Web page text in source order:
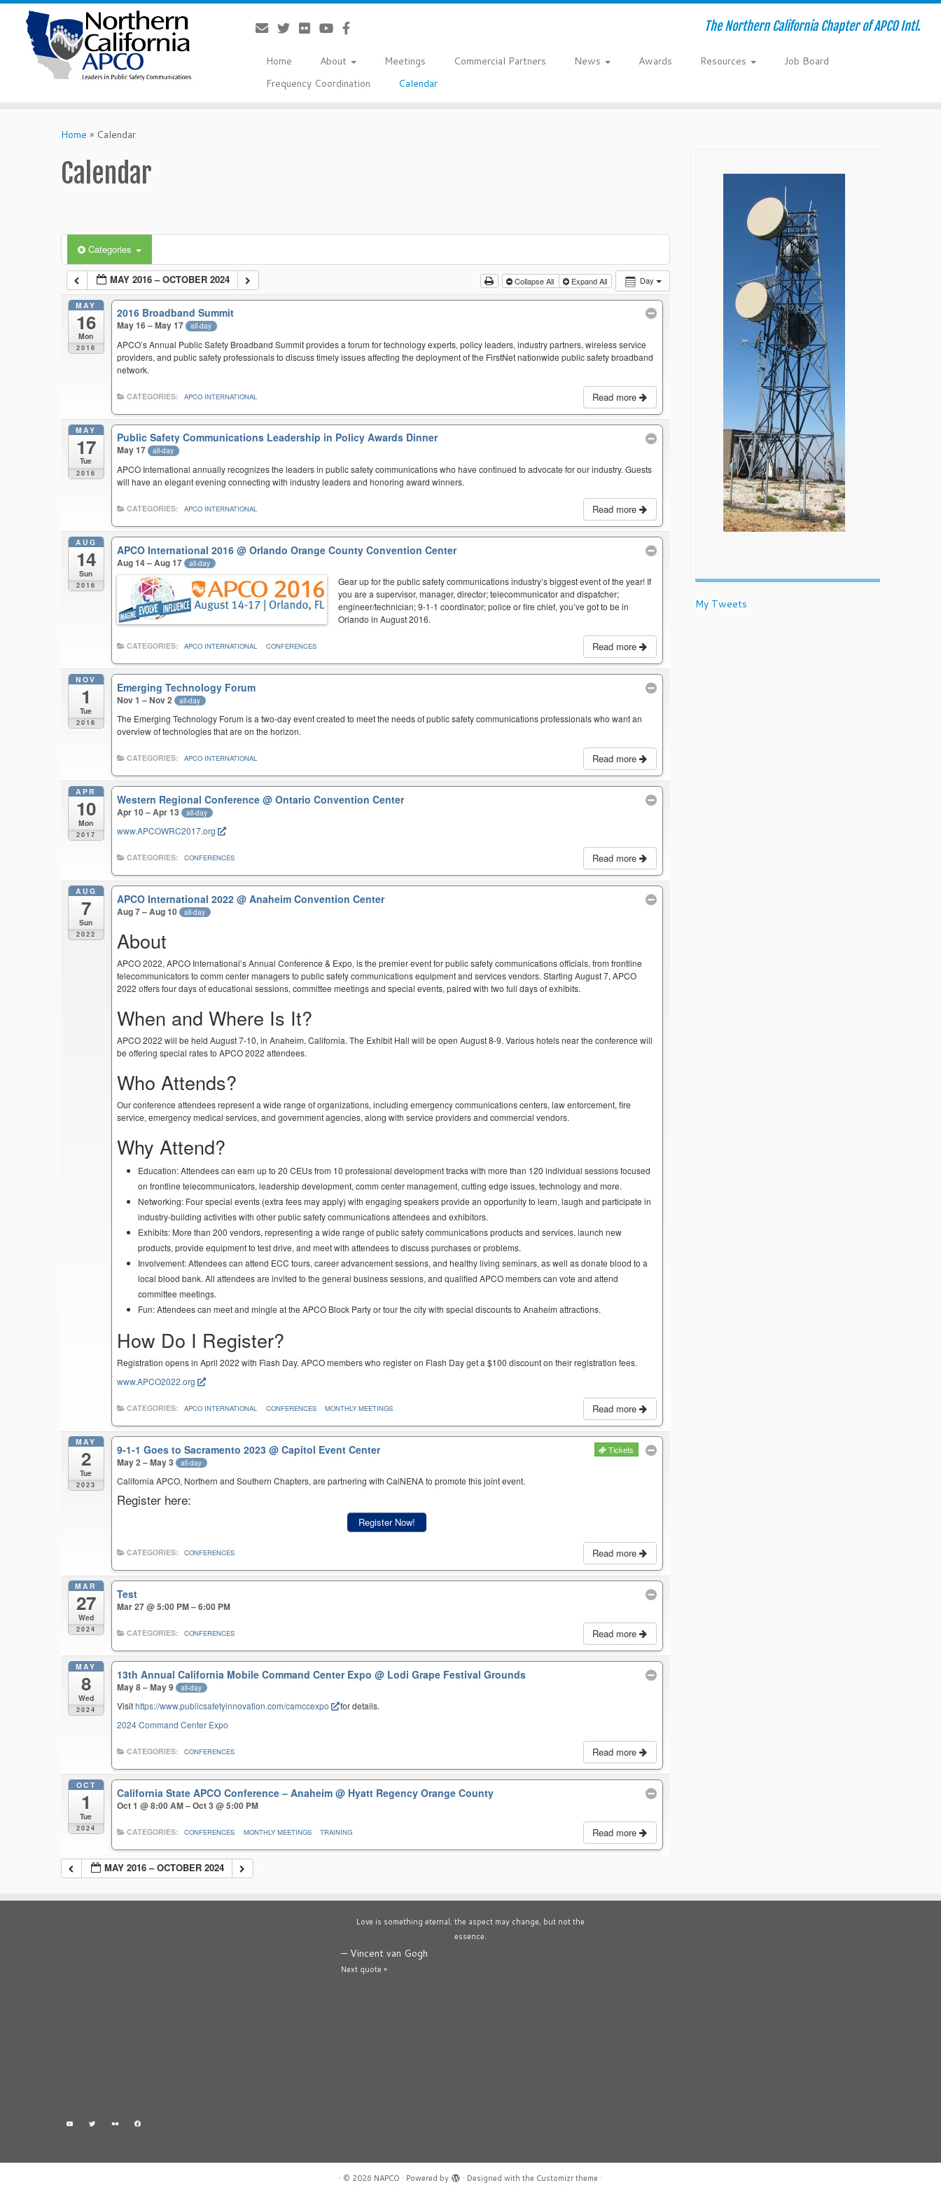
The Northern California Chapter of APCO Intl.
Home About Meetings Commercial Partners News Awards Resources
Job Board
Frequency Coordination
Calendar
Home » Calendar
Calendar
Categories
Day
MAY 2016 – OCTOBER 2024 Collapse All Expand All
MAY
16
Mon
2016
2016 Broadband Summit
May 16 – May 17 all-day
APCO’s Annual Public Safety Broadband Summit provides a forum for technology experts, policy leaders, industry partners, wireless service
providers, and public safety professionals to discuss timely issues affecting the deployment of the FirstNet nationwide public safety broadband
network.
Read more
CATEGORIES: APCO INTERNATIONAL
MAY
17
Tue
2016
Public Safety Communications Leadership in Policy Awards Dinner
May 17 all-day
APCO International annually recognizes the leaders in public safety communications who have continued to advocate for our industry. Guests
will have an elegant evening connecting with industry leaders and honoring award winners.
Read more
CATEGORIES: APCO INTERNATIONAL
AUG
14
Sun
2016
APCO International 2016@ Orlando Orange County Convention Center
Aug 14 – Aug 17 all-day
Gear up for the public safety communications industry’s biggest event of the year! If
you are a supervisor, manager, director; telecommunicator and dispatcher;
engineer/technician; 9-1-1 coordinator; police or fire chief, you’ve got to be in
Orlando in August 2016.
Read more
CATEGORIES: APCO INTERNATIONAL CONFERENCES
NOV
1
Tue
2016
Emerging Technology Forum
Nov 1 – Nov 2 all-day
The Emerging Technology Forum is a two-day event created to meet the needs of public safety communications professionals who want an
overview of technologies that are on the horizon.
Read more
CATEGORIES: APCO INTERNATIONAL
APR
10
Mon
2017
Western Regional Conference@ Ontario Convention Center
Apr 10 – Apr 13 all-day
www.APCOWRC2017.org
Read more
CATEGORIES: CONFERENCES
AUG
7
Sun
2022
APCO International 2022@ Anaheim Convention Center
Aug 7 – Aug 10 all-day
About
APCO 2022, APCO International’s Annual Conference & Expo, is the premier event for public safety communications officials, from frontline
telecommunicators to comm center managers to public safety communications equipment and services vendors. Starting August 7, APCO
2022 offers four days of educational sessions, committee meetings and special events, paired with two full days of exhibits.
When and Where Is It?
APCO 2022 will be held August 7-10, in Anaheim, California. The Exhibit Hall will be open August 8-9. Various hotels near the conference will
be offering special rates to APCO 2022 attendees.
Who Attends?
Our conference attendees represent a wide range of organizations, including emergency communications centers, law enforcement, fire
service, emergency medical services, and government agencies, along with service providers and commercial vendors.
Why Attend?
Education: Attendees can earn up to 20 CEUs from 10 professional development tracks with more than 120 individual sessions focused
on frontline telecommunicators, leadership development, comm center management, cutting edge issues, technology and more.
Networking: Four special events (extra fees may apply) with engaging speakers provide an opportunity to learn, laugh and participate in
industry-building activities with other public safety communications attendees and exhibitors.
Exhibits: More than 200 vendors, representing a wide range of public safety communications products and services, launch new
products, provide equipment to test drive, and meet with attendees to discuss purchases or problems.
Involvement: Attendees can attend ECC tours, career advancement sessions, and healthy living seminars, as well as donate blood to a
local blood bank. All attendees are invited to the general business sessions, and qualified APCO members can vote and attend
committee meetings.
Fun: Attendees can meet and mingle at the APCO Block Party or tour the city with special discounts to Anaheim attractions.
How Do I Register?
Registration opens in April 2022 with Flash Day. APCO members who register on Flash Day get a $100 discount on their registration fees.
www.APCO2022.org
Read more
CATEGORIES: APCO INTERNATIONAL CONFERENCES MONTHLY MEETINGS
MAY
2
Tue
2023
9-1-1 Goes to Sacramento 2023@ Capitol Event Center Tickets
May 2 – May 3 all-day
California APCO, Northern and Southern Chapters, are partnering with CalNENA to promote this joint event.
Register here:
Register Now!
Read more
CATEGORIES: CONFERENCES
MAR
27
Wed
2024
Test
Mar 27 @ 5:00 PM – 6:00 PM
Read more
CATEGORIES: CONFERENCES
MAY
8
Wed
2024
13th Annual California Mobile Command Center Expo@ Lodi Grape Festival Grounds
May 8 – May 9 all-day
Visithttps://www.publicsafetyinnovation.com/camccexpo
for details.
2024 Command Center Expo
Read more
CATEGORIES: CONFERENCES
OCT
1
Tue
2024
California State APCO Conference – Anaheim@ Hyatt Regency Orange County
Oct 1 @ 8:00 AM – Oct 3 @ 5:00 PM
Read more
CATEGORIES: CONFERENCES MONTHLY MEETINGS TRAINING
MAY 2016 – OCTOBER 2024
My Tweets
Love is something eternal; the aspect may change, but not the
essence.
— Vincent van Gogh
Next quote »
· © 2026 NAPCO · Powered by · Designed with the Customizr theme ·